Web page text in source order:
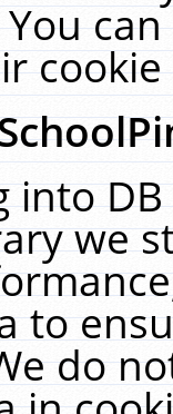
into
we
to
do